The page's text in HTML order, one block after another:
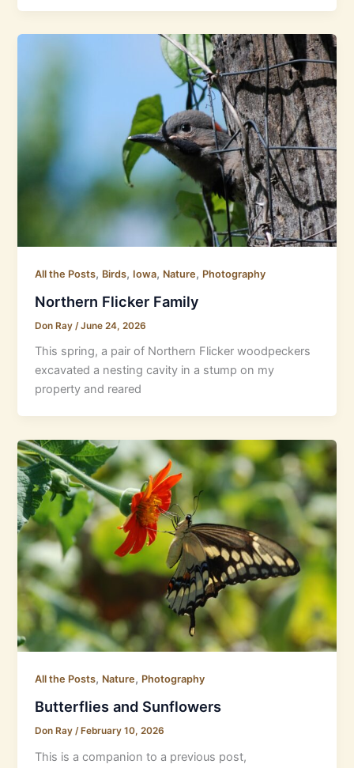
All the Posts, Birds, Iowa, Nature, Photography
Northern Flicker Family
Don Ray /June 24, 2026
This spring, a pair of Northern Flicker woodpeckers
excavated a nesting cavity in a stump on my
property and reared
All the Posts, Nature, Photography
Butterflies and Sunflowers
Don Ray /February 10, 2026
This is a companion to a previous post,